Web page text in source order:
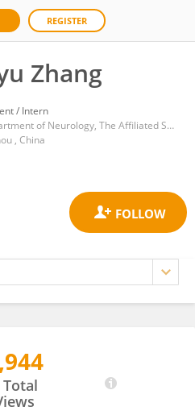
REGISTER
Zhang
/ Intern
Department of Neurology, The Affiliated Suzhou Hospital of Nanjing Medical University.
, China
Total